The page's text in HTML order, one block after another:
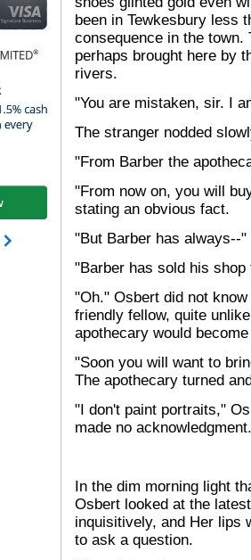
been in Tewkesbury less
consequence in the
perhaps brought here by
rivers.
"You are mistaken, sir. I
The stranger nodded
"From Barber the
"From now on, you will
stating an obvious fact.
"But Barber has always--"
"Barber has sold his
"Oh." Osbert did not
friendly fellow, quite
apothecary would
"Soon you will want to
The apothecary turned
"I don't paint portraits,"
made no acknowledgment.
In the dim morning light
Osbert looked at the
inquisitively, and Her lips
to ask a question.